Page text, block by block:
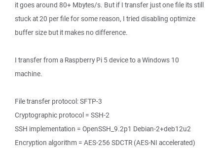
it goes around 80+ Mbytes/s. But if I transfer just one file its still
stuck at 20 per file for some reason, I tried disabling optimize
buffer size but it makes no difference.
I transfer from a Raspberry Pi 5 device to a Windows 10
machine.
File transfer protocol: SFTP-3
Cryptographic protocol = SSH-2
SSH implementation = OpenSSH_9.2p1 Debian-2+deb12u2
Encryption algorithm = AES-256 SDCTR (AES-NI accelerated)